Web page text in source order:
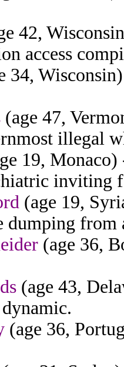
42,
access
34,
(age 47,
illegal
19,
inviting
(age 19,
dumping from
(age 36,
(age 43,
(age 36,